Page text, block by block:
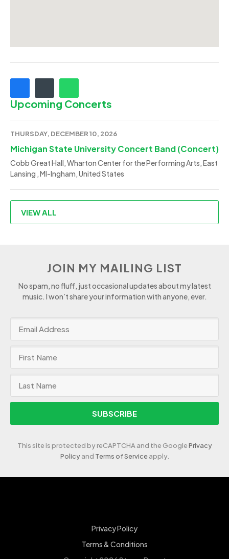
Upcoming Concerts
THURSDAY, DECEMBER 10, 2026
Michigan State University Concert Band (Concert)
Cobb Great Hall, Wharton Center for the Performing Arts, East
Lansing , MI-Ingham, United States
VIEW ALL
JOIN MY MAILING LIST
No spam, no fluff, just occasional updates about my latest
music. I won’t share your information with anyone, ever.
SUBSCRIBE
This site is protected by reCAPTCHA and the GooglePrivacy
Policyand Terms of Serviceapply.
Privacy Policy
Terms & Conditions